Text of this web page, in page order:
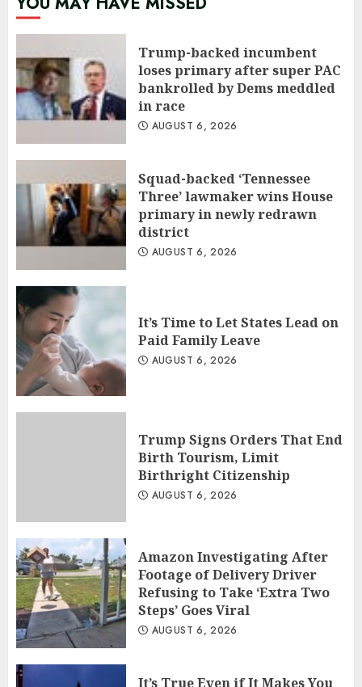
Trump-backed incumbent
loses primary after super PAC
bankrolled by Dems meddled
in race
AUGUST 6, 2026
Squad-backed ‘Tennessee
Three’ lawmaker wins House
primary in newly redrawn
district
AUGUST 6, 2026
It’s Time to Let States Lead on
Paid Family Leave
AUGUST 6, 2026
Trump Signs Orders That End
Birth Tourism, Limit
Birthright Citizenship
AUGUST 6, 2026
Amazon Investigating After
Footage of Delivery Driver
Refusing to Take ‘Extra Two
Steps’ Goes Viral
AUGUST 6, 2026
It’s True Even if It Makes You